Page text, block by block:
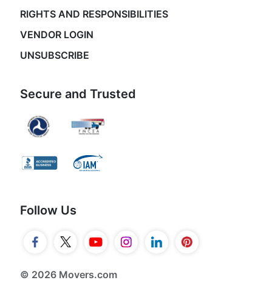
RIGHTS AND RESPONSIBILITIES
VENDOR LOGIN
UNSUBSCRIBE
Secure and Trusted
Follow Us
© 2026 Movers.com